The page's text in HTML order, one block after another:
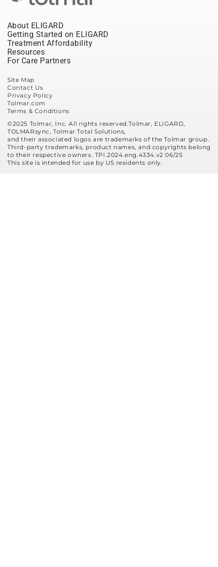
About ELIGARD
Getting Started on ELIGARD
Treatment Affordability
Resources
For Care Partners
Site Map
Contact Us
Privacy Policy
Tolmar.com
Terms & Conditions
©2025 Tolmar, Inc. All rights reserved.Tolmar, ELIGARD,
TOLMARsync, Tolmar Total Solutions,
and their associated logos are trademarks of the Tolmar group.
Third-party trademarks, product names, and copyrights belong
to their respective owners. TPI.2024.eng.4334.v2 06/25
This site is intended for use by US residents only.